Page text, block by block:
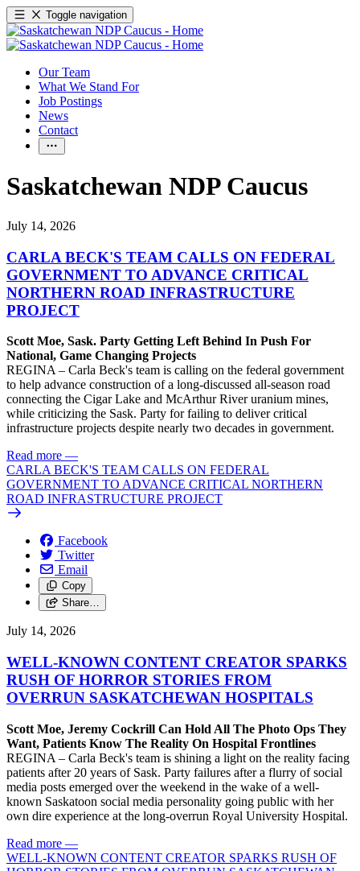
Toggle navigation
Our Team
What We Stand For
Job Postings
News
Contact
Saskatchewan NDP Caucus
July 14, 2026
CARLA BECK'S TEAM CALLS ON FEDERAL
GOVERNMENT TO ADVANCE CRITICAL
NORTHERN ROAD INFRASTRUCTURE
PROJECT
Scott Moe, Sask. Party Getting Left Behind In Push For
National, Game Changing Projects
REGINA – Carla Beck's team is calling on the federal government
to help advance construction of a long-discussed all-season road
connecting the Cigar Lake and McArthur River uranium mines,
while criticizing the Sask. Party for failing to deliver critical
infrastructure projects despite nearly two decades in government.
Read more —
CARLA BECK'S TEAM CALLS ON FEDERAL
GOVERNMENT TO ADVANCE CRITICAL NORTHERN
ROAD INFRASTRUCTURE PROJECT
Facebook
Twitter
Email
Copy
Share…
July 14, 2026
WELL-KNOWN CONTENT CREATOR SPARKS
RUSH OF HORROR STORIES FROM
OVERRUN SASKATCHEWAN HOSPITALS
Scott Moe, Jeremy Cockrill Can Hold All The Photo Ops They
Want, Patients Know The Reality On Hospital Frontlines
REGINA – Carla Beck's team is shining a light on the reality facing
patients after 20 years of Sask. Party failures after a flurry of social
media posts emerged over the weekend in the wake of a well-
known Saskatoon social media personality going public with her
own dire experience at the long-overrun Royal University Hospital.
Read more —
WELL-KNOWN CONTENT CREATOR SPARKS RUSH OF